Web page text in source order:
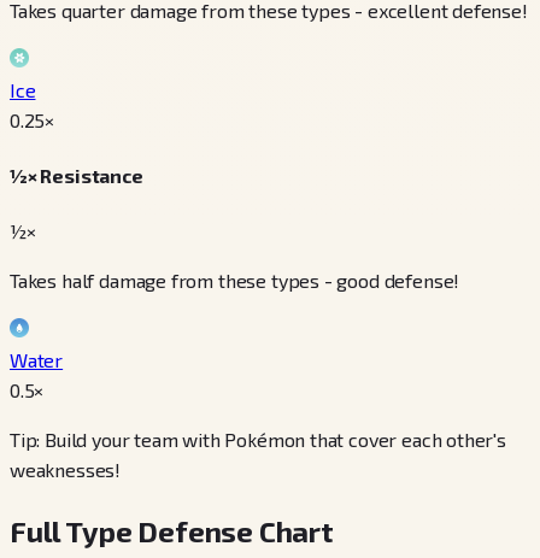
Takes quarter damage from these types - excellent defense!
Ice
0.25×
½× Resistance
½×
Takes half damage from these types - good defense!
Water
0.5×
Tip: Build your team with Pokémon that cover each other's
weaknesses!
Full Type Defense Chart